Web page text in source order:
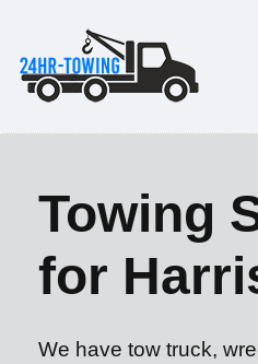
Towing
for
We have tow truck,